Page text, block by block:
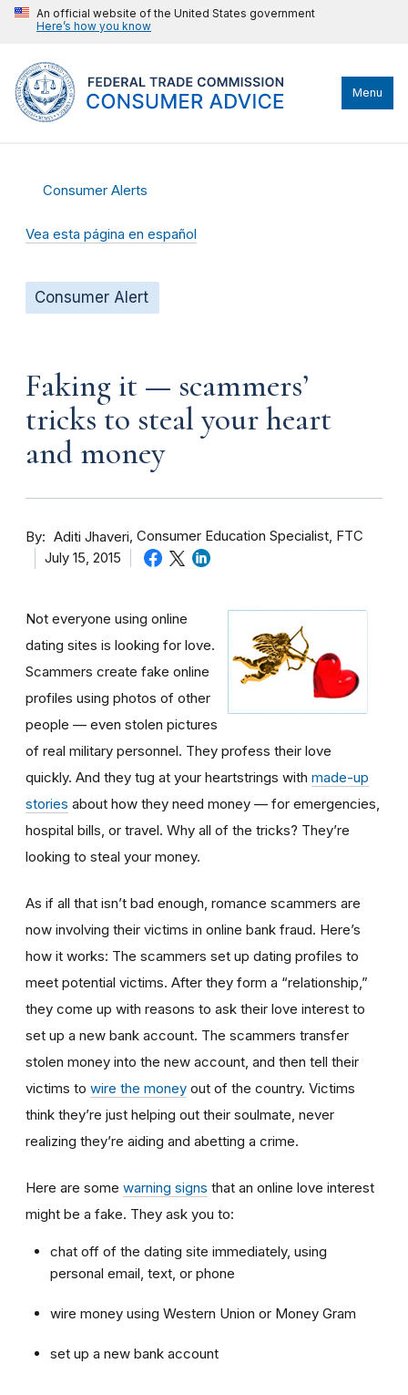
An official website of the United States government
Here’s how you know
Menu
Consumer Alerts
Vea esta página en español
Consumer Alert
Faking it — scammers’
tricks to steal your heart
and money
By Aditi Jhaveri Consumer Education Specialist, FTC
July 15, 2015
Not everyone using online
dating sites is looking for love.
Scammers create fake online
profiles using photos of other
people — even stolen pictures
of real military personnel. They profess their love
quickly. And they tug at your heartstrings with made-up
stories about how they need money — for emergencies,
hospital bills, or travel. Why all of the tricks? They’re
looking to steal your money.
As if all that isn’t bad enough, romance scammers are
now involving their victims in online bank fraud. Here’s
how it works: The scammers set up dating profiles to
meet potential victims. After they form a “relationship,”
they come up with reasons to ask their love interest to
set up a new bank account. The scammers transfer
stolen money into the new account, and then tell their
victims to wire the money out of the country. Victims
think they’re just helping out their soulmate, never
realizing they’re aiding and abetting a crime.
Here are some warning signs that an online love interest
might be a fake. They ask you to:
chat off of the dating site immediately, using
personal email, text, or phone
wire money using Western Union or Money Gram
set up a new bank account